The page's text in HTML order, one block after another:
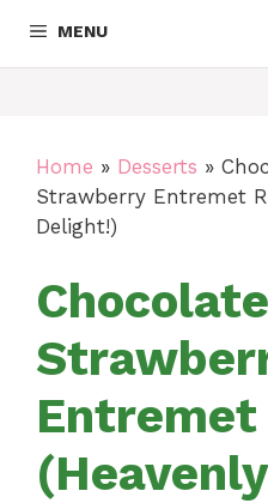
MENU
Home » Desserts »
Strawberry Entremet
Delight!)
Entremet